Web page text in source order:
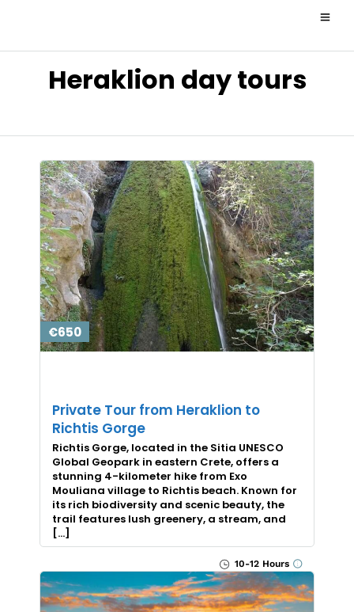
Heraklion day tours
€650
Private Tour from Heraklion to
Richtis Gorge
Richtis Gorge, located in the Sitia UNESCO
Global Geopark in eastern Crete, offers a
stunning 4-kilometer hike from Exo
Mouliana village to Richtis beach. Known for
its rich biodiversity and scenic beauty, the
trail features lush greenery, a stream, and
[…]
10-12 Hours